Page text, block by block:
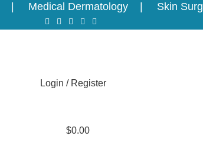
Medical Dermatology Skin
Login / Register
$0.00